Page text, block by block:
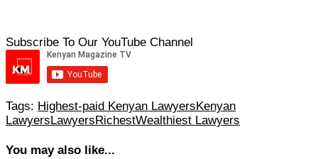
Subscribe To Our YouTube Channel
Tags: Highest-paid Kenyan LawyersKenyan
LawyersLawyersRichestWealthiest Lawyers
You may also like...